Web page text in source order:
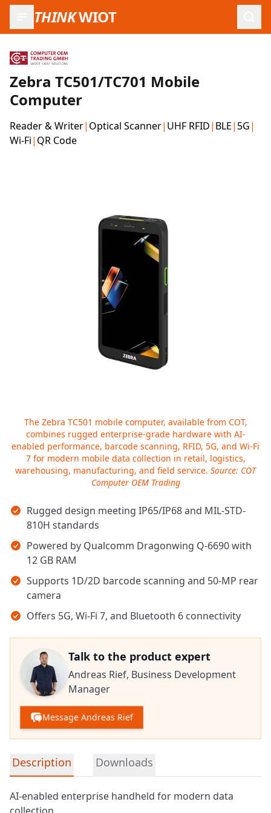
THINKWIOT
Zebra TC501/TC701 Mobile
Computer
Reader & Writer| Optical Scanner| UHF RFID| BLE| 5G|
Wi-Fi| QR Code
Key takeaways
Rugged design meeting IP65/IP68 and MIL-STD-
810H standards
Powered by Qualcomm Dragonwing Q-6690 with
12 GB RAM
Supports 1D/2D barcode scanning and 50-MP rear
camera
Offers 5G, Wi-Fi 7, and Bluetooth 6 connectivity
Talk to the product expert
Andreas Rief, Business Development
Manager
Message Andreas Rief
Detailed product information
Description Downloads
AI-enabled enterprise handheld for modern data
The Zebra TC501 mobile computer, available from COT,
combines rugged enterprise-grade hardware with AI-
enabled performance, barcode scanning, RFID, 5G, and Wi-Fi
7 for modern mobile data collection in retail, logistics,
warehousing, manufacturing, and field service. Source: COT
Computer OEM Trading